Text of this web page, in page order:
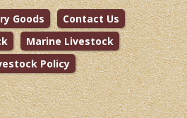
Goods
Contact Us
Marine Livestock
Policy